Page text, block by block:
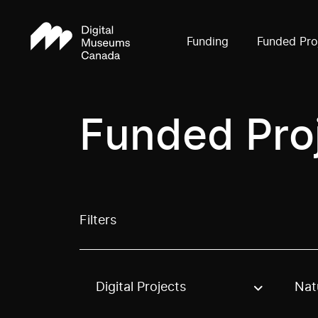
Funding Funded
Funded
Filters
Use these options to filter projects by
Digital Projects